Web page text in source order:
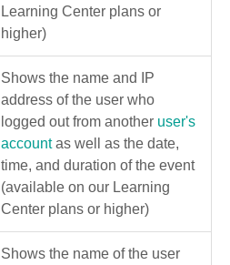
Learning Center plans or
higher)
Shows the name and IP
address of the user who
logged out from another user's
accountas well as the date,
time, and duration of the event
(available on our Learning
Center plans or higher)
Shows the name of the user